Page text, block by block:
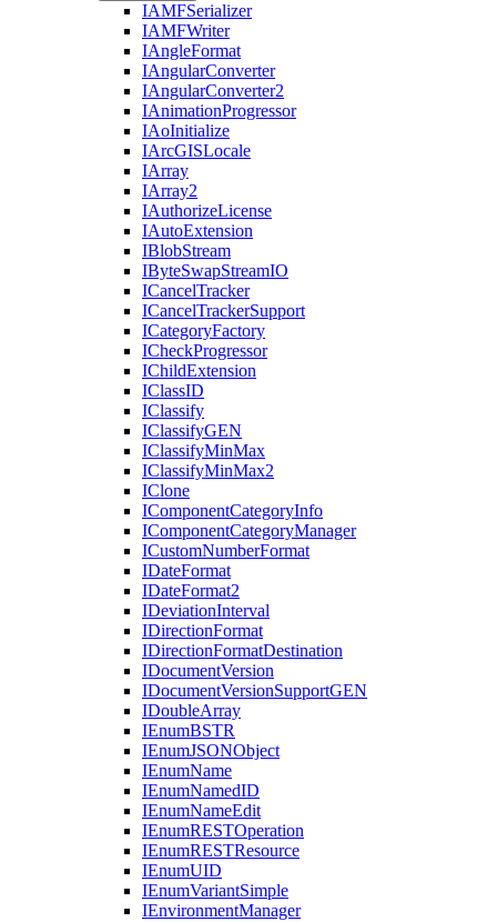
IAMFSerializer
IAMFWriter
IAngleFormat
IAngularConverter
IAngularConverter2
IAnimationProgressor
IAoInitialize
IArcGISLocale
IArray
IArray2
IAuthorizeLicense
IAutoExtension
IBlobStream
IByteSwapStreamIO
ICancelTracker
ICancelTrackerSupport
ICategoryFactory
ICheckProgressor
IChildExtension
IClassID
IClassify
IClassifyGEN
IClassifyMinMax
IClassifyMinMax2
IClone
IComponentCategoryInfo
IComponentCategoryManager
ICustomNumberFormat
IDateFormat
IDateFormat2
IDeviationInterval
IDirectionFormat
IDirectionFormatDestination
IDocumentVersion
IDocumentVersionSupportGEN
IDoubleArray
IEnumBSTR
IEnumJSONObject
IEnumName
IEnumNamedID
IEnumNameEdit
IEnumRESTOperation
IEnumRESTResource
IEnumUID
IEnumVariantSimple
IEnvironmentManager